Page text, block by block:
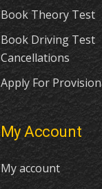
Book Theory Test
Book Driving Test
Cancellations
Apply For
My Account
My account